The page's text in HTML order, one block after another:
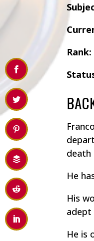
Rank:
death
He
His
adept
He is